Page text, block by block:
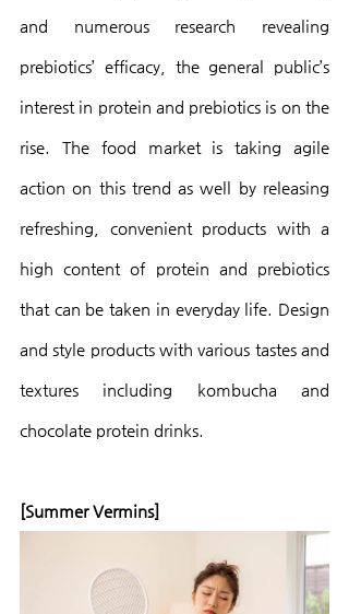
and numerous research revealing
prebiotics’ efficacy, the general public’s
interest in protein and prebiotics is on the
rise. The food market is taking agile
action on this trend as well by releasing
refreshing, convenient products with a
high content of protein and prebiotics
that can be taken in everyday life. Design
and style products with various tastes and
textures including kombucha and
chocolate protein drinks.
[Summer Vermins]